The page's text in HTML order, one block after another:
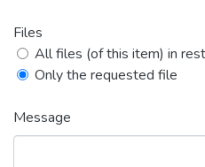
Files
All files (of this item) in
Only the requested file
Message